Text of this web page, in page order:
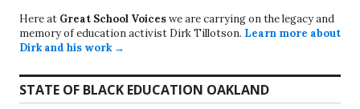
Here at Great School Voiceswe are carrying on the legacy and
memory of education activist Dirk Tillotson. Learn more about
Dirk and his work →
STATE OF BLACK EDUCATION OAKLAND